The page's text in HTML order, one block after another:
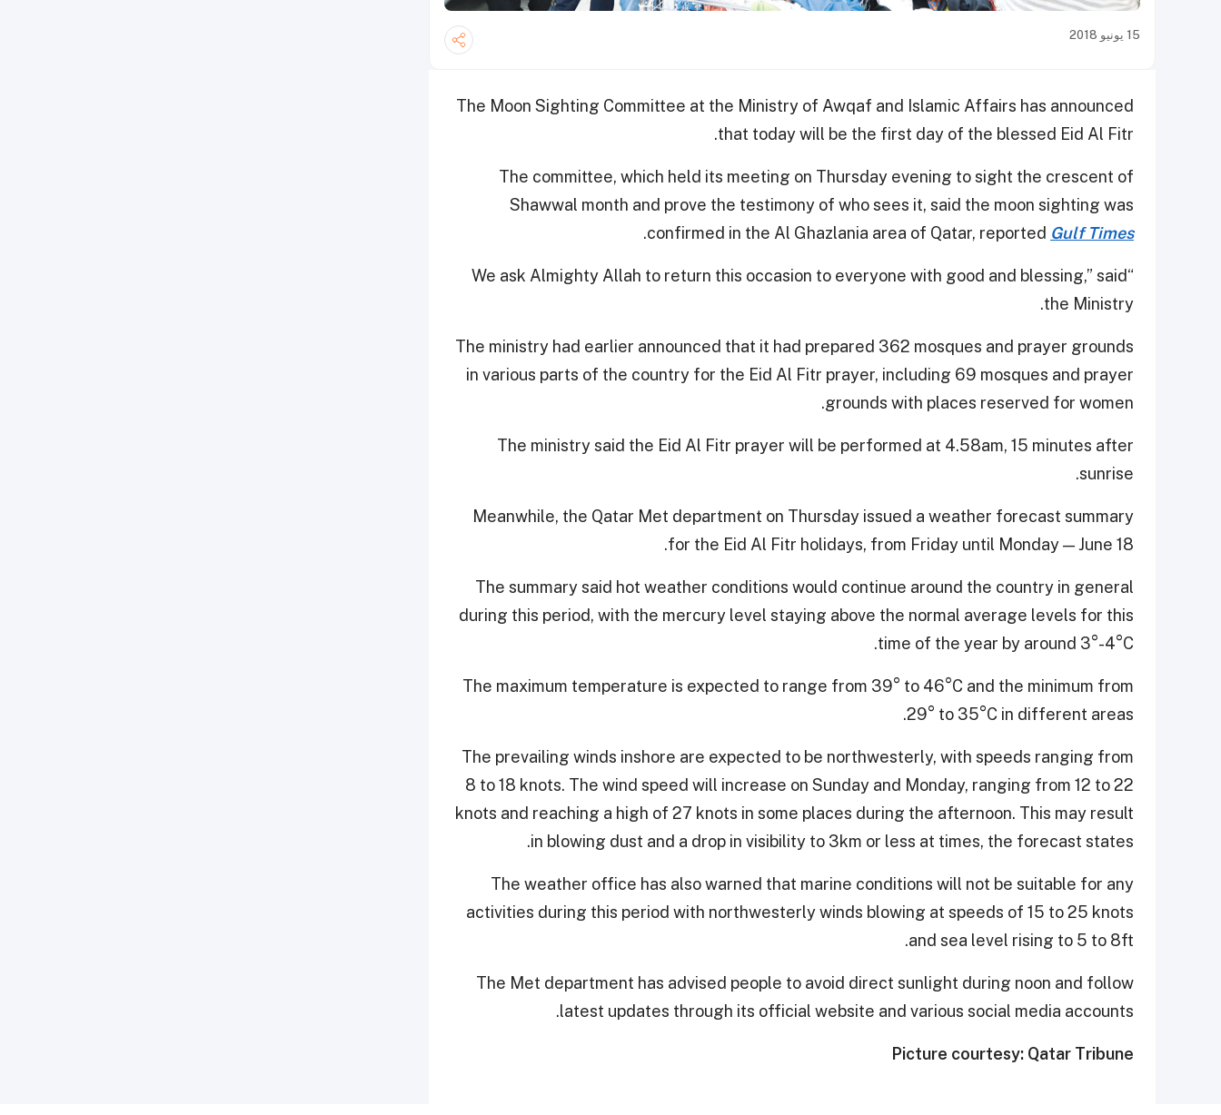
15 يونيو 2018
The Moon Sighting Committee at the Ministry of Awqaf and Islamic Affairs has announced
that today will be the first day of the blessed Eid Al Fitr.
The committee, which held its meeting on Thursday evening to sight the crescent of
Shawwal month and prove the testimony of who sees it, said the moon sighting was
confirmed in the Al Ghazlania area of Qatar, reported Gulf Times
.
“We ask Almighty Allah to return this occasion to everyone with good and blessing,” said
the Ministry.
The ministry had earlier announced that it had prepared 362 mosques and prayer grounds
in various parts of the country for the Eid Al Fitr prayer, including 69 mosques and prayer
grounds with places reserved for women.
The ministry said the Eid Al Fitr prayer will be performed at 4.58am, 15 minutes after
sunrise.
Meanwhile, the Qatar Met department on Thursday issued a weather forecast summary
for the Eid Al Fitr holidays, from Friday until Monday — June 18.
The summary said hot weather conditions would continue around the country in general
during this period, with the mercury level staying above the normal average levels for this
time of the year by around 3°-4°C.
The maximum temperature is expected to range from 39° to 46°C and the minimum from
29° to 35°C in different areas.
The prevailing winds inshore are expected to be northwesterly, with speeds ranging from
8 to 18 knots. The wind speed will increase on Sunday and Monday, ranging from 12 to 22
knots and reaching a high of 27 knots in some places during the afternoon. This may result
in blowing dust and a drop in visibility to 3km or less at times, the forecast states.
The weather office has also warned that marine conditions will not be suitable for any
activities during this period with northwesterly winds blowing at speeds of 15 to 25 knots
and sea level rising to 5 to 8ft.
The Met department has advised people to avoid direct sunlight during noon and follow
latest updates through its official website and various social media accounts.
Picture courtesy: Qatar Tribune